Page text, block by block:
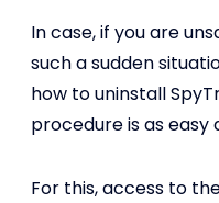
In case, if you are
such a sudden
how to uninstall
procedure is as easy
For this, access to